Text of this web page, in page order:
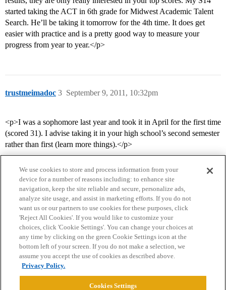
started taking the ACT in 6th grade for Midwest Academic Talent
Search. He’ll be taking it tomorrow for the 4th time. It does get
easier with practice and is a pretty good way to measure your
progress from year to year.</p>
trustmeimadoc September 9, 2011, 10:32pm
3
<p>I was a sophomore last year and took it in April for the first time
(scored 31). I advise taking it in your high school’s second semester
rather than first (learn more things).</p>
Home Categories Guidelines Terms of Service
Privacy Policy
Powered byDiscourse
We use cookies to store and process information from your
device for a number of reasons including: to enhance site
navigation, keep the site reliable and secure, personalize ads,
analyze site usage, and assist in marketing efforts. If you do not
want us or our partners to use cookies for these purposes, click
'Reject All Cookies'. If you would like to customize your
choices, click 'Cookie Settings'. You can change your choices at
any time by clicking on the green Cookie Settings icon at the
bottom left of your screen. If you do not make a selection, we
assume you accept the use of cookies as described above.
Privacy Policy.
Cookies Settings